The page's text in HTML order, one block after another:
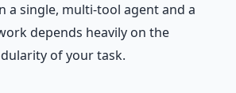
a single, multi-tool agent and a
depends heavily on the
of your task.